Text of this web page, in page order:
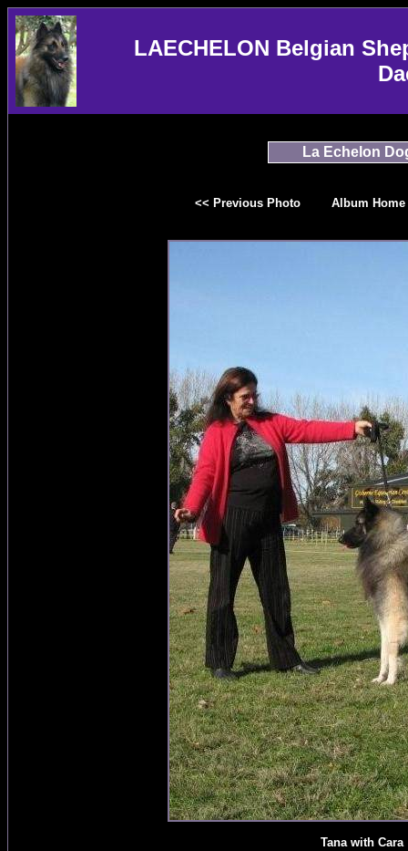
LAECHELON Belgian
La Echelon
<< Previous Photo Album Home
Tana with Cara